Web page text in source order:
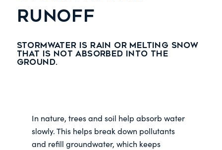
RUNOFF
Stormwater is rain or melting snow
that is not absorbed into the
ground.
In nature, trees and soil help absorb water
slowly. This helps break down pollutants
and refill groundwater, which keeps